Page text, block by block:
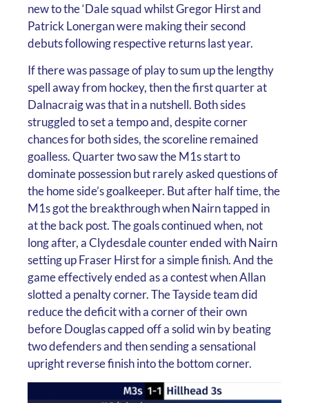
new to the ‘Dale squad whilst Gregor Hirst and
Patrick Lonergan were making their second
debuts following respective returns last year.
If there was passage of play to sum up the lengthy
spell away from hockey, then the first quarter at
Dalnacraig was that in a nutshell. Both sides
struggled to set a tempo and, despite corner
chances for both sides, the scoreline remained
goalless. Quarter two saw the M1s start to
dominate possession but rarely asked questions of
the home side’s goalkeeper. But after half time, the
M1s got the breakthrough when Nairn tapped in
at the back post. The goals continued when, not
long after, a Clydesdale counter ended with Nairn
setting up Fraser Hirst for a simple finish. And the
game effectively ended as a contest when Allan
slotted a penalty corner. The Tayside team did
reduce the deficit with a corner of their own
before Douglas capped off a solid win by beating
two defenders and then sending a sensational
upright reverse finish into the bottom corner.